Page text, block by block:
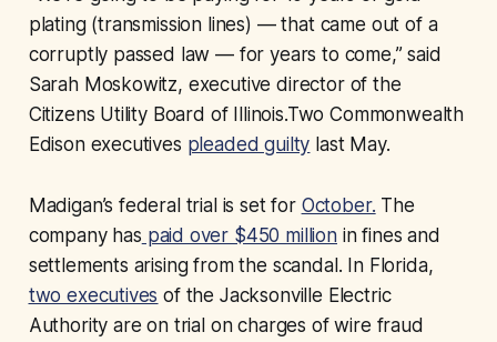
plating (transmission lines) — that came out of a
corruptly passed law — for years to come,” said
Sarah Moskowitz, executive director of the
Citizens Utility Board of Illinois.Two Commonwealth
Edison executives pleaded guilty last May.
Madigan’s federal trial is set for October. The
company has paid over $450 millionin fines and
settlements arising from the scandal. In Florida,
two executives of the Jacksonville Electric
Authority are on trial on charges of wire fraud